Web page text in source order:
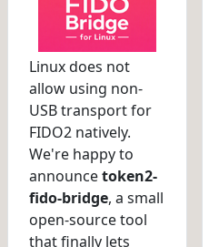
Linux does not
allow using non-
USB transport for
FIDO2 natively.
We're happy to
announcetoken2-
fido-bridge, a small
open-source tool
that finally lets